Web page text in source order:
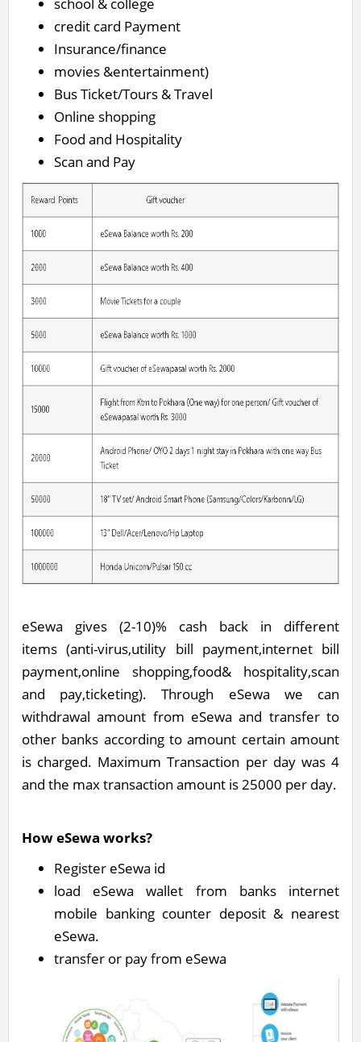
credit card Payment
Insurance/finance
movies &entertainment)
Bus Ticket/Tours & Travel
Online shopping
Food and Hospitality
Scan and Pay
eSewa gives (2-10)% cash back in different
items (anti-virus,utility bill payment,internet bill
payment,online shopping,food& hospitality,scan
and pay,ticketing). Through eSewa we can
withdrawal amount from eSewa and transfer to
other banks according to amount certain amount
is charged. Maximum Transaction per day was 4
and the max transaction amount is 25000 per day.
How eSewa works?
Register eSewa id
load eSewa wallet from banks internet
mobile banking counter deposit & nearest
eSewa.
transfer or pay from eSewa